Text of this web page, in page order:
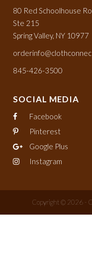
80 Red Schoolhouse
Ste 215
Spring Valley, NY 10977
845-426-3500
SOCIAL MEDIA
Facebook
Pinterest
Google Plus
Instagram
Copyright © 2026 -